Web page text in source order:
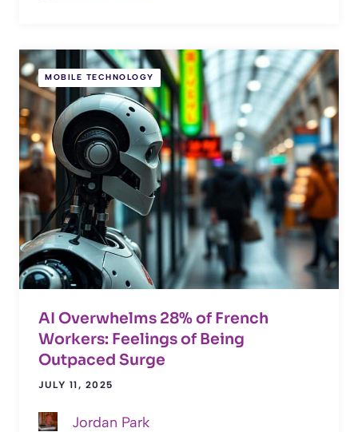
MOBILE TECHNOLOGY
AI Overwhelms 28% of French
Workers: Feelings of Being
Outpaced Surge
JULY 11, 2025
Jordan Park